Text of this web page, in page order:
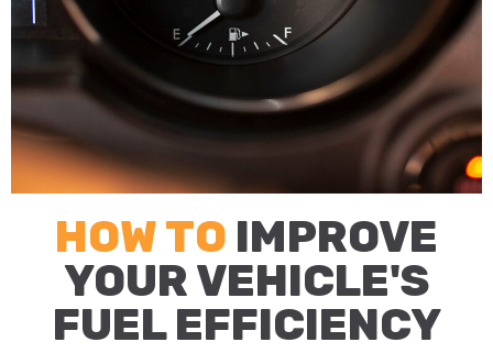
HOW TO IMPROVE
YOUR VEHICLE'S
FUEL EFFICIENCY